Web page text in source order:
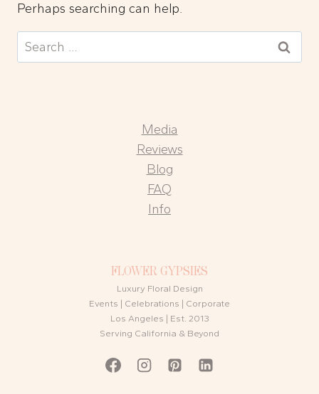
Perhaps searching can help.
Search
for:
Media
Reviews
Blog
FAQ
Info
FLOWER GYPSIES
Luxury Floral Design
Events | Celebrations | Corporate
Los Angeles | Est. 2013
Serving California & Beyond